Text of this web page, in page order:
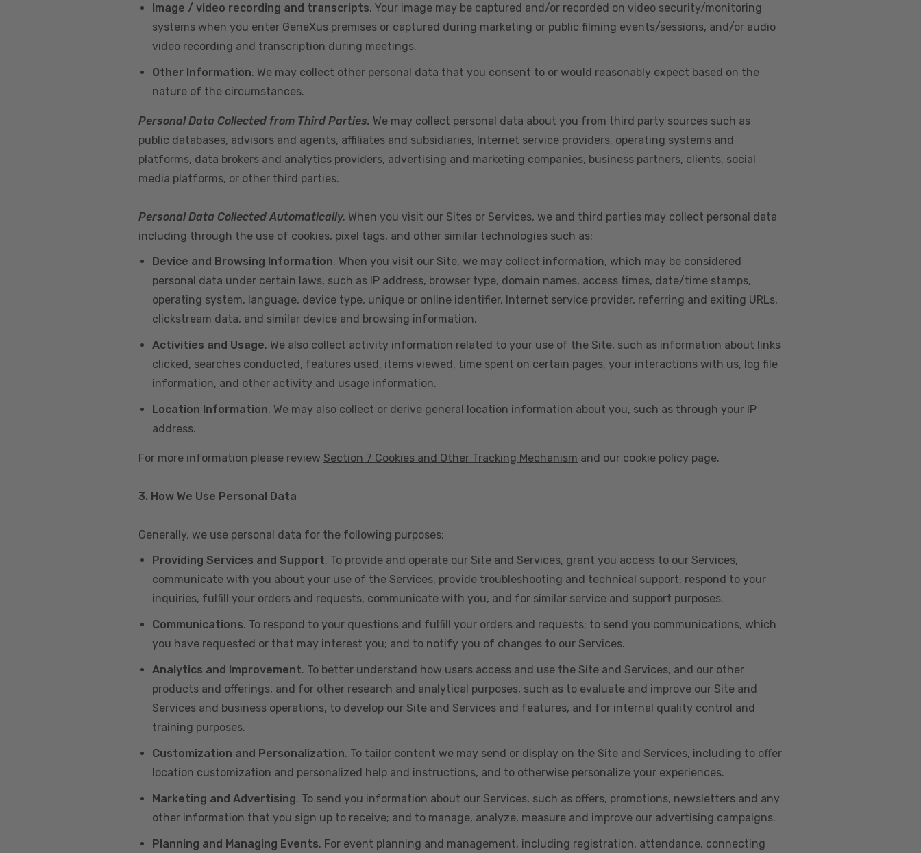
Image / video recording and transcripts. Your image may be captured and/or recorded on video security/monitoring
systems when you enter GeneXus premises or captured during marketing or public filming events/sessions, and/or audio
video recording and transcription during meetings.
Other Information. We may collect other personal data that you consent to or would reasonably expect based on the
nature of the circumstances.
Personal Data Collected from Third Parties. We may collect personal data about you from third party sources such as
public databases, advisors and agents, affiliates and subsidiaries, Internet service providers, operating systems and
platforms, data brokers and analytics providers, advertising and marketing companies, business partners, clients, social
media platforms, or other third parties.
Personal Data Collected Automatically. When you visit our Sites or Services, we and third parties may collect personal data
including through the use of cookies, pixel tags, and other similar technologies such as:
Device and Browsing Information. When you visit our Site, we may collect information, which may be considered
personal data under certain laws, such as IP address, browser type, domain names, access times, date/time stamps,
operating system, language, device type, unique or online identifier, Internet service provider, referring and exiting URLs,
clickstream data, and similar device and browsing information.
Activities and Usage. We also collect activity information related to your use of the Site, such as information about links
clicked, searches conducted, features used, items viewed, time spent on certain pages, your interactions with us, log file
information, and other activity and usage information.
Location Information. We may also collect or derive general location information about you, such as through your IP
address.
For more information please review Section 7 Cookies and Other Tracking Mechanism and our cookie policy page.
3. How We Use Personal Data
Generally, we use personal data for the following purposes:
Providing Services and Support. To provide and operate our Site and Services, grant you access to our Services,
communicate with you about your use of the Services, provide troubleshooting and technical support, respond to your
inquiries, fulfill your orders and requests, communicate with you, and for similar service and support purposes.
Communications. To respond to your questions and fulfill your orders and requests; to send you communications, which
you have requested or that may interest you; and to notify you of changes to our Services.
Analytics and Improvement. To better understand how users access and use the Site and Services, and our other
products and offerings, and for other research and analytical purposes, such as to evaluate and improve our Site and
Services and business operations, to develop our Site and Services and features, and for internal quality control and
training purposes.
Customization and Personalization. To tailor content we may send or display on the Site and Services, including to offer
location customization and personalized help and instructions, and to otherwise personalize your experiences.
Marketing and Advertising. To send you information about our Services, such as offers, promotions, newsletters and any
other information that you sign up to receive; and to manage, analyze, measure and improve our advertising campaigns.
Planning and Managing Events. For event planning and management, including registration, attendance, connecting